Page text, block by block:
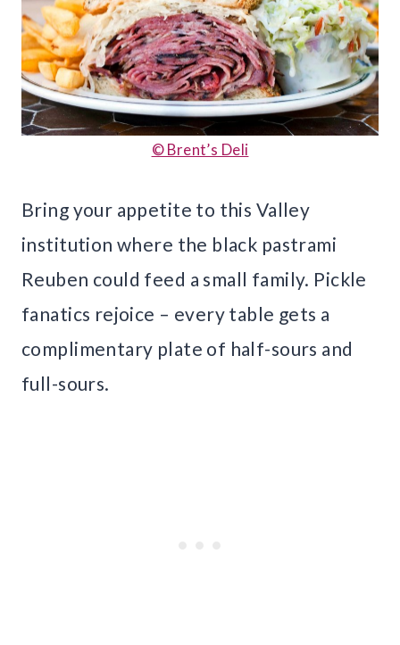
© Brent’s Deli
Bring your appetite to this Valley
institution where the black pastrami
Reuben could feed a small family. Pickle
fanatics rejoice – every table gets a
complimentary plate of half-sours and
full-sours.